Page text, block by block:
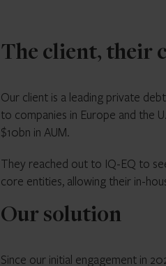
The client, their
Our client is a leading private
to companies in Europe and the
$10bn in AUM.
They reached out to IQ-EQ to
core entities, allowing their in-
Our solution
Since our initial engagement in